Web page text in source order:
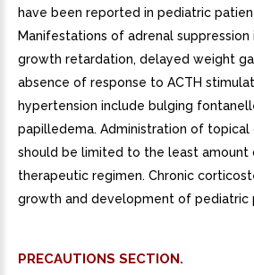
have been reported in pediatric
Manifestations of adrenal
growth retardation, delayed weight
absence of response to ACTH
hypertension include bulging
papilledema. Administration of
should be limited to the least
therapeutic regimen. Chronic
growth and development of pediatric
PRECAUTIONS SECTION.